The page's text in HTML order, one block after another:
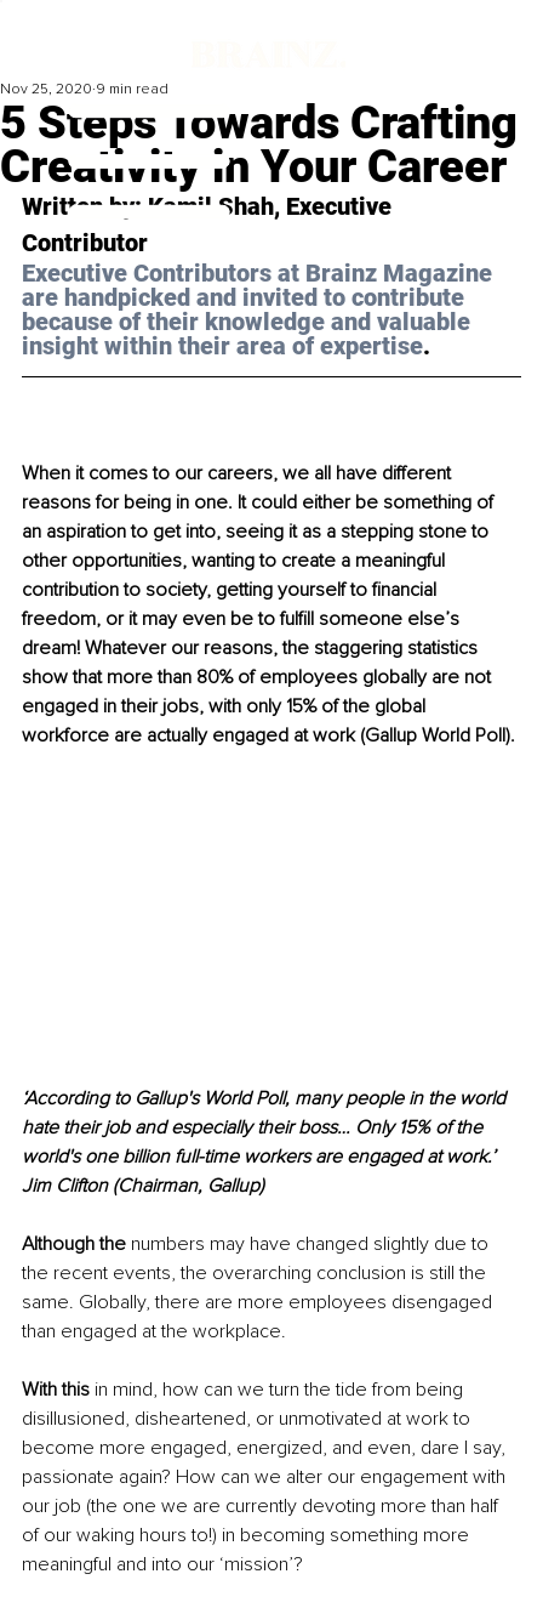
5 Steps Towards Crafting
Creativity in Your Career
Nov 25, 2020 9 min read
Written by: Kamil Shah, Executive
Contributor
Executive Contributors at Brainz Magazine
are handpicked and invited to contribute
because of their knowledge and valuable
insight within their area of expertise.
When it comes to our careers, we all have different
reasons for being in one. It could either be something of
an aspiration to get into, seeing it as a stepping stone to
other opportunities, wanting to create a meaningful
contribution to society, getting yourself to financial
freedom, or it may even be to fulfill someone else’s
dream! Whatever our reasons, the staggering statistics
show that more than 80% of employees globally are not
engaged in their jobs, with only 15% of the global
workforce are actually engaged at work (Gallup World Poll).
‘According to Gallup's World Poll, many people in the world
hate their job and especially their boss… Only 15% of the
world's one billion full-time workers are engaged at work.’
Jim Clifton (Chairman, Gallup)
Although the numbers may have changed slightly due to
the recent events, the overarching conclusion is still the
same. Globally, there are more employees disengaged
than engaged at the workplace.
With this in mind, how can we turn the tide from being
disillusioned, disheartened, or unmotivated at work to
become more engaged, energized, and even, dare I say,
passionate again? How can we alter our engagement with
our job (the one we are currently devoting more than half
of our waking hours to!) in becoming something more
meaningful and into our ‘mission’?